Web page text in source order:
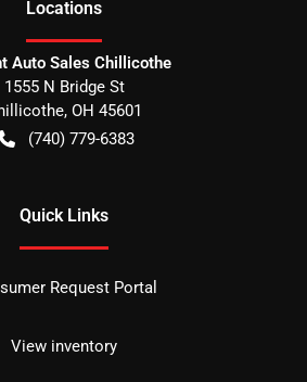
Locations
Auto Sales Chillicothe
1555 N Bridge St
, OH 45601
(740) 779-6383
Quick Links
Request Portal
View inventory